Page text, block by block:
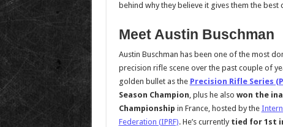
behind why they believe it gives them the best
Meet Austin Buschman
Austin Buschman has been one of the most
precision rifle scene over the past couple of
golden bullet as the Precision Rifle Series
Season Champion, plus he also won the
Championship in France, hosted by the
Federation (IPRF). He’s currentlytied for 1st